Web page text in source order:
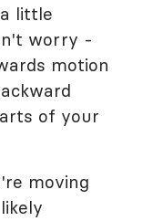
little
worry -
motion
of your
moving